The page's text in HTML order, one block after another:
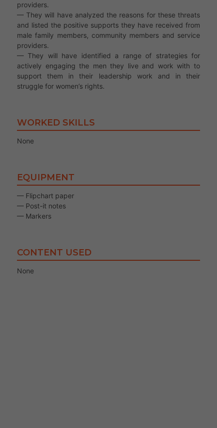
providers.
— They will have analyzed the reasons for these threats
and listed the positive supports they have received from
male family members, community members and service
providers.
— They will have identified a range of strategies for
actively engaging the men they live and work with to
support them in their leadership work and in their
struggle for women’s rights.
WORKED SKILLS
None
EQUIPMENT
— Flipchart paper
— Post-it notes
— Markers
CONTENT USED
None